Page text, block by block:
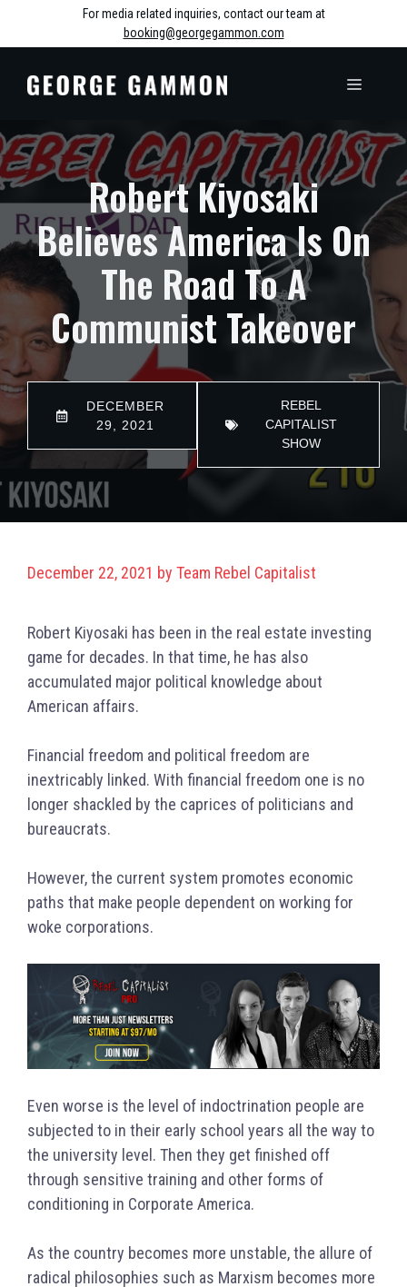
For media related inquiries, contact our team at
booking@georgegammon.com
MENU
Robert Kiyosaki
Believes America Is On
The Road To A
Communist Takeover
DECEMBER
29, 2021
REBEL
CAPITALIST
SHOW
December 22, 2021 by Team Rebel Capitalist
Robert Kiyosaki has been in the real estate investing
game for decades. In that time, he has also
accumulated major political knowledge about
American affairs.
Financial freedom and political freedom are
inextricably linked. With financial freedom one is no
longer shackled by the caprices of politicians and
bureaucrats.
However, the current system promotes economic
paths that make people dependent on working for
woke corporations.
Even worse is the level of indoctrination people are
subjected to in their early school years all the way to
the university level. Then they get finished off
through sensitive training and other forms of
conditioning in Corporate America.
As the country becomes more unstable, the allure of
radical philosophies such as Marxism becomes more